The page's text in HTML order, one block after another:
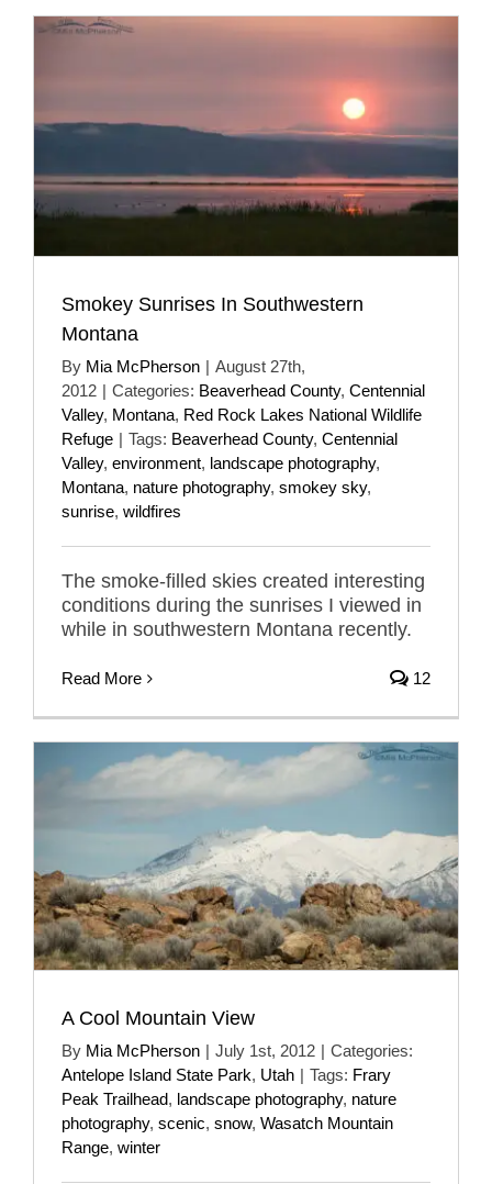
Smokey Sunrises In Southwestern
Montana
By Mia McPherson | August 27th,
2012 | Categories: Beaverhead County, Centennial
Valley, Montana, Red Rock Lakes National Wildlife
Refuge | Tags: Beaverhead County, Centennial
Valley, environment, landscape photography,
Montana, nature photography, smokey sky,
sunrise, wildfires
The smoke-filled skies created interesting
conditions during the sunrises I viewed in
while in southwestern Montana recently.
Read More 12
A Cool Mountain View
By Mia McPherson | July 1st, 2012 | Categories:
Antelope Island State Park, Utah | Tags: Frary
Peak Trailhead, landscape photography, nature
photography, scenic, snow, Wasatch Mountain
Range, winter